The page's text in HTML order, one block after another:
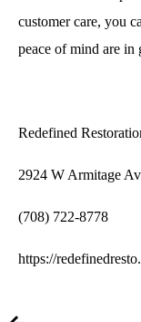
customer care, you
peace of mind are in
Redefined
2924 W Armitage
(708) 722-8778
https://